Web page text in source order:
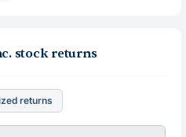
stock returns
returns